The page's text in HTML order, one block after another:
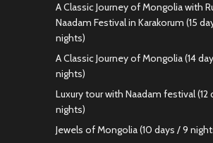
A Classic Journey of Mongolia with
Naadam Festival in Karakorum (15
nights)
A Classic Journey of Mongolia (14
nights)
Luxury tour with Naadam festival (12
nights)
Jewels of Mongolia (10 days / 9